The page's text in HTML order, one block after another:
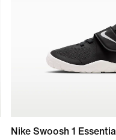
Nike Swoosh 1 Essential